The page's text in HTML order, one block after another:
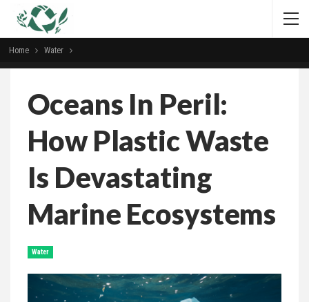
Home Water
Oceans In Peril:
How Plastic Waste
Is Devastating
Marine Ecosystems
Water